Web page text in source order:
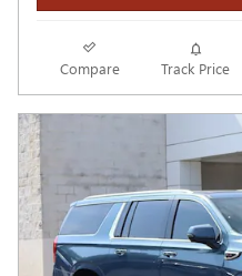
Compare Track Price